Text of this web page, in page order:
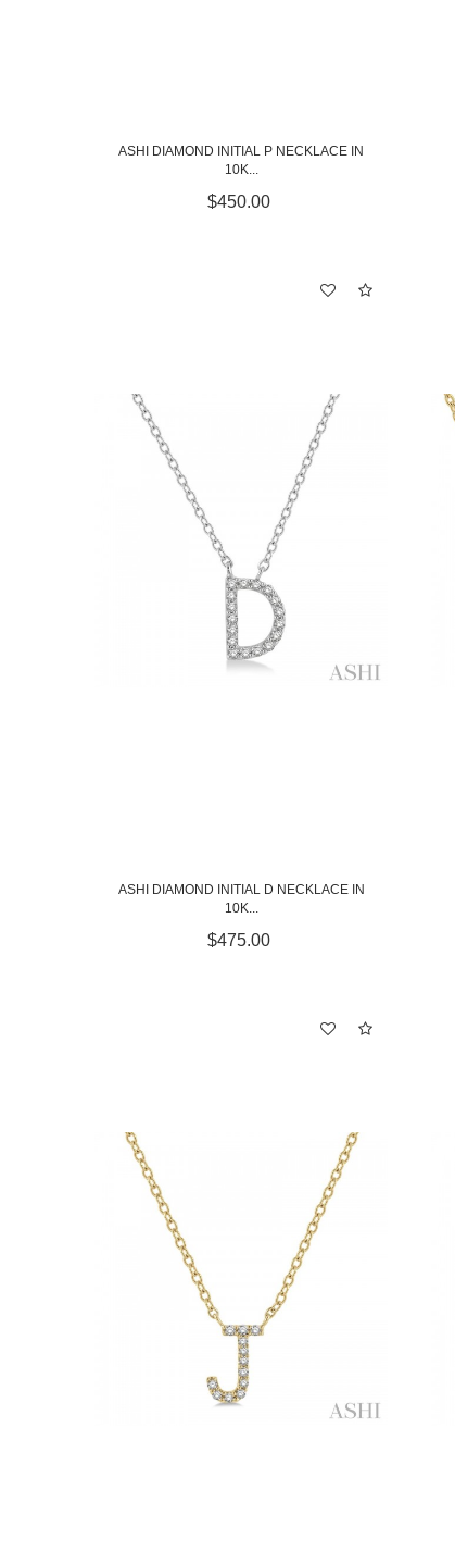
ASHI DIAMOND INITIAL P NECKLACE IN
10K...
$450.00
ASHI DIAMOND INITIAL D NECKLACE IN
10K...
$475.00